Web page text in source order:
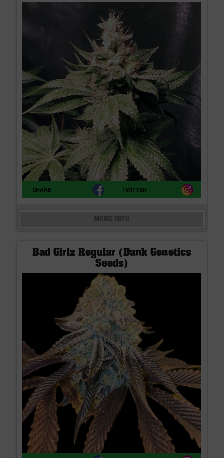
SHARE TWITTER
Bad Girlz Regular (Dank Genetics
Seeds)